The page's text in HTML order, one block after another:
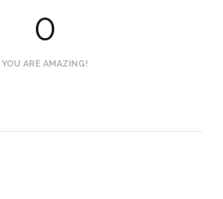
0
YOU ARE AMAZING!